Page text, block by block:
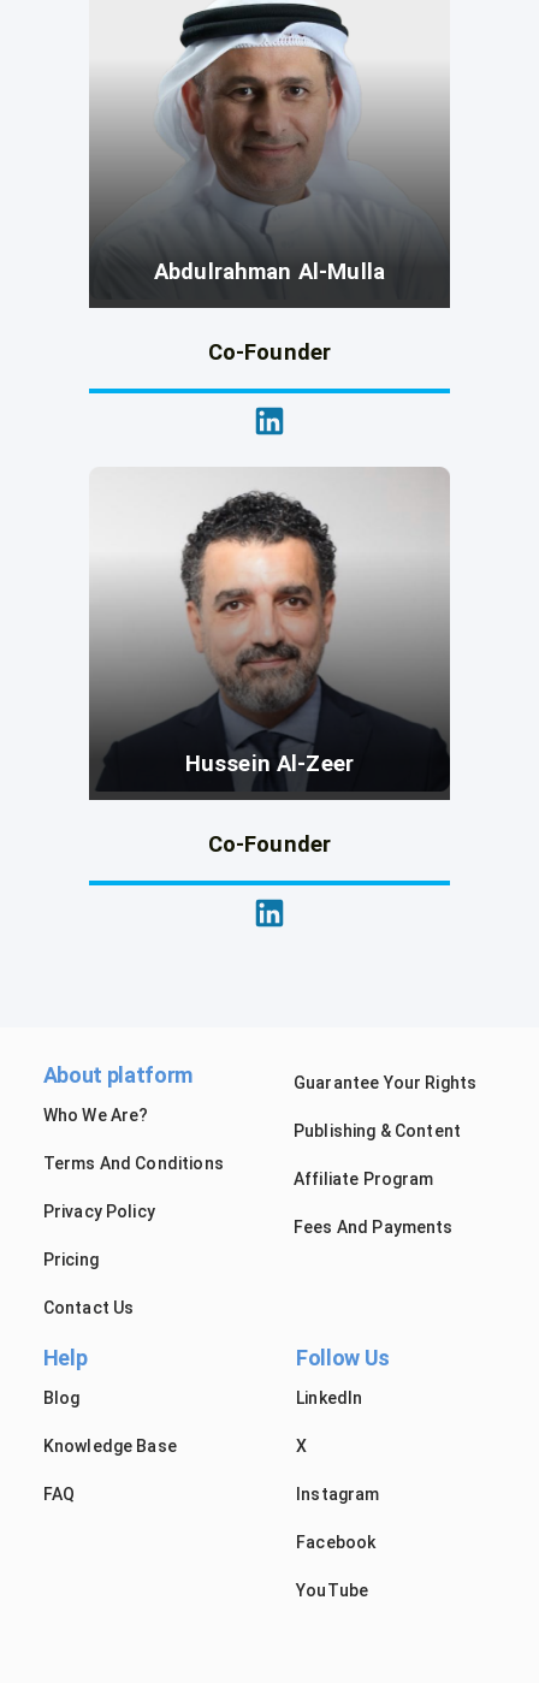
Abdulrahman Al-Mulla
Co-Founder
Hussein Al-Zeer
Co-Founder
About platform
Who We Are?
Terms And Conditions
Privacy Policy
Pricing
Contact Us
Guarantee Your Rights
Publishing & Content
Affiliate Program
Fees And Payments
Help
Blog
Knowledge Base
FAQ
Follow Us
LinkedIn
X
Instagram
Facebook
YouTube